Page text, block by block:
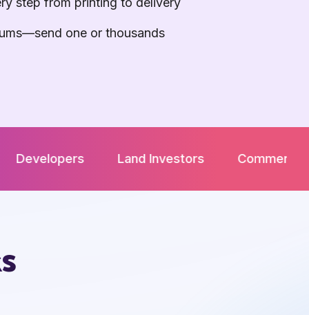
one or thousands
Land Investors Commercial Real Estate